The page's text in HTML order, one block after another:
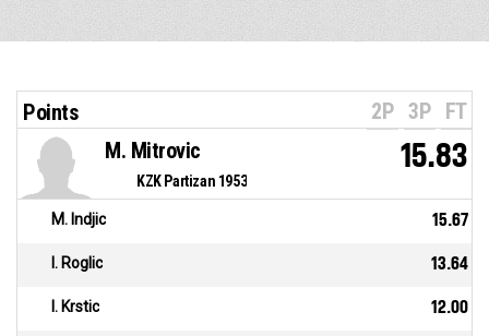
Points 2P 3P FT
KZK Partizan 1953
M. Mitrovic 15.83
M. Indjic 15.67
I. Roglic 13.64
I. Krstic 12.00